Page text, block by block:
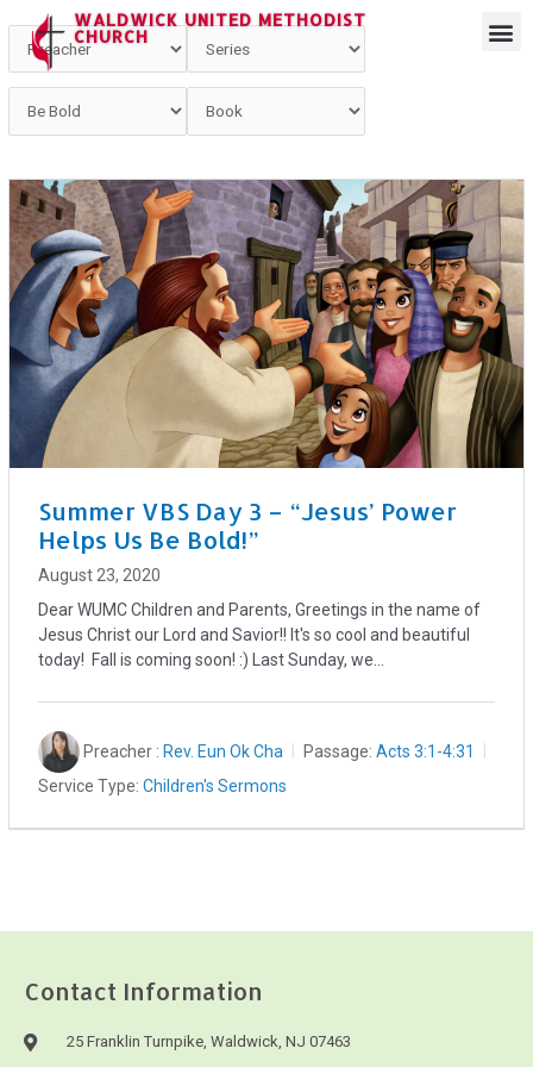
WALDWICK UNITED METHODIST
CHURCH
Summer VBS Day 3 – “Jesus’ Power
Helps Us Be Bold!”
August 23, 2020
Dear WUMC Children and Parents, Greetings in the name of
Jesus Christ our Lord and Savior!! It's so cool and beautiful
today! Fall is coming soon! :) Last Sunday, we…
Preacher : Rev. Eun Ok Cha Passage: Acts 3:1-4:31
Service Type: Children's Sermons
Contact Information
25 Franklin Turnpike, Waldwick, NJ 07463